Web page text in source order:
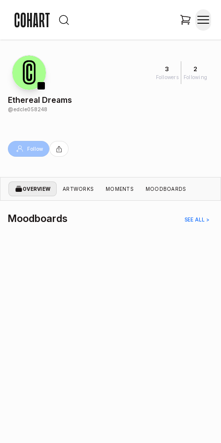
3
Followers
2
Following
Ethereal Dreams
@edcle058248
Follow
OVERVIEW ARTWORKS MOMENTS MOODBOARDS
Moodboards SEE ALL >